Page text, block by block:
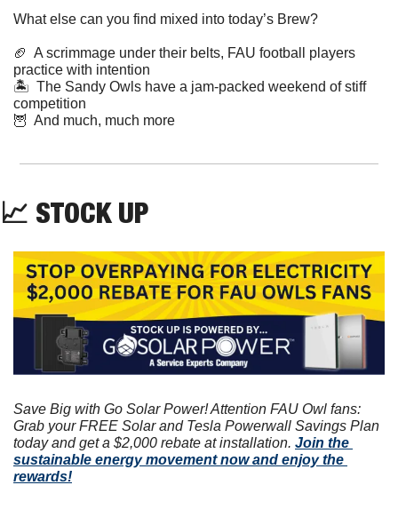
What else can you find mixed into today’s Brew?
🏈
  A scrimmage under their belts, FAU football players
practice with intention
🏝  The Sandy Owls have a jam-packed weekend of stiff
competition
🦉
  And much, much more
📈 STOCK UP
Save Big with Go Solar Power! Attention FAU Owl fans:
Grab your FREE Solar and Tesla Powerwall Savings Plan
today and get a $2,000 rebate at installation. Join the
sustainable energy movement now and enjoy the
rewards!